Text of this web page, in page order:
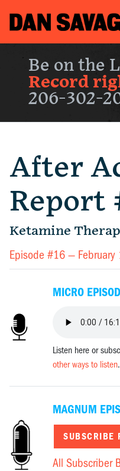
Be on the
Record
206-302-
After
Report
Ketamine
Episode #16 —
MICRO
Listen here or
other ways to listen.
MAGNUM
SUBSCRIBE
All Subscriber